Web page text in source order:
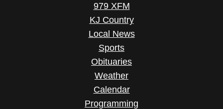
979 XFM
KJ Country
Local News
Sports
Obituaries
Weather
Calendar
Programming